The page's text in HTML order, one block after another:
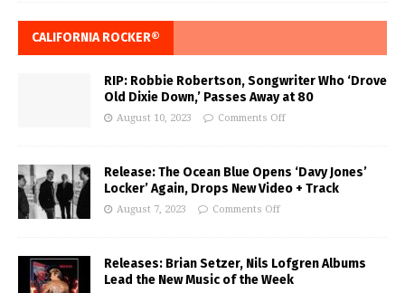
CALIFORNIA ROCKER®
RIP: Robbie Robertson, Songwriter Who ‘Drove
Old Dixie Down,’ Passes Away at 80
August 10, 2023 Comments Off
Release: The Ocean Blue Opens ‘Davy Jones’
Locker’ Again, Drops New Video + Track
August 7, 2023 Comments Off
Releases: Brian Setzer, Nils Lofgren Albums
Lead the New Music of the Week